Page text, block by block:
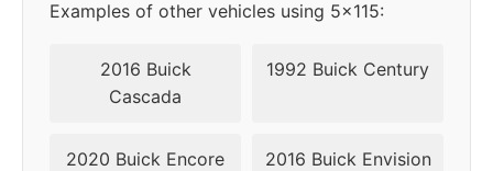
Examples of other vehicles using 5x115:
2016 Buick
Cascada
1992 Buick Century
2020 Buick Encore
2016 Buick Envision